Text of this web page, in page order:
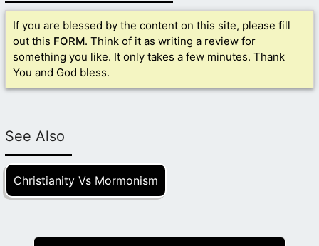
If you are blessed by the content on this site, please fill
out this FORM. Think of it as writing a review for
something you like. It only takes a few minutes. Thank
You and God bless.
See Also
Christianity Vs Mormonism